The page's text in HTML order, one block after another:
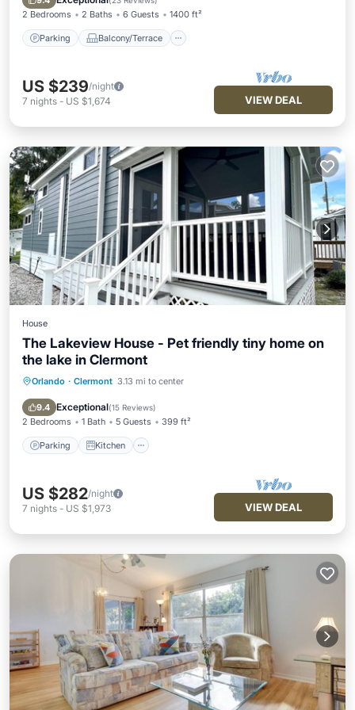
2 Bedrooms 2 Baths 6 Guests 1400 ft²
Parking Balcony/Terrace
US $239/night
7 nights - US $1,674 VIEW DEAL
House
The Lakeview House - Pet friendly tiny home on
the lake in Clermont
Orlando · Clermont 3.13 mi to center
9.4 Exceptional(15 Reviews)
2 Bedrooms 1 Bath 5 Guests 399 ft²
Parking Kitchen
Parking Kitchen
Internet
US $282/night
7 nights - US $1,973 VIEW DEAL